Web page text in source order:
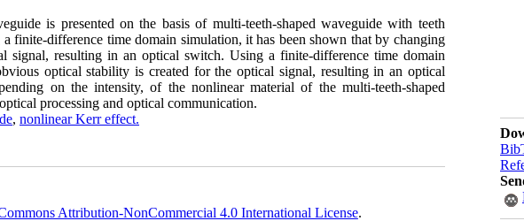
is presented on the basis of multi-teeth-shaped waveguide with teeth
difference time domain simulation, it has been shown that by changing
resulting in an optical switch. Using a finite-difference time domain
optical stability is created for the optical signal, resulting in an optical
on the intensity, of the nonlinear material of the multi-teeth-shaped
processing and optical communication.
, nonlinear Kerr effect.
Attribution-NonCommercial 4.0 International License.